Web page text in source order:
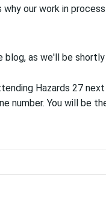
our work in
blog, as we'll be
Hazards 27
number. You will be